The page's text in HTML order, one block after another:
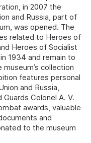
in 2007 the
and Russia, part of
was opened. The
related to Heroes of
Heroes of Socialist
1934 and remain to
collection
features personal
and Russia,
Guards Colonel A. V.
awards, valuable
and
to the museum